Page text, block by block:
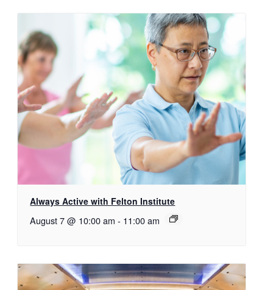
Always Active with Felton Institute
August 7 @ 10:00 am - 11:00 am